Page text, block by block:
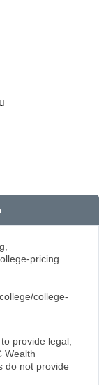
pricing
college-
provide legal,
Wealth
do not provide